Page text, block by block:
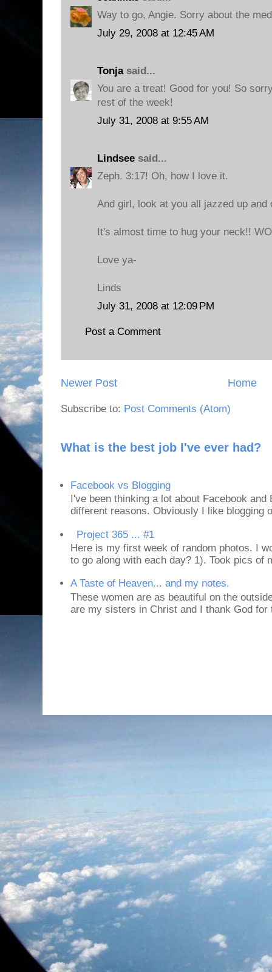
Way to go, Angie. Sorry about the
July 29, 2008 at 12:45 AM
Tonjasaid...
You are a treat! Good for you! So
rest of the week!
July 31, 2008 at 9:55 AM
Lindsee said...
Zeph. 3:17! Oh, how I love it.
And girl, look at you all jazzed up and
It's almost time to hug your neck!!
Love ya-
Linds
July 31, 2008 at 12:09 PM
Post a Comment
Newer Post Home
Subscribe to: Post Comments (Atom)
What is the best job I've ever had?
Facebook vs Blogging
I've been thinking a lot about Facebook
different reasons. Obviously I like blogging
Project 365 ... #1
Here is my first week of random photos. I
to go along with each day? 1). Took pics of
A Taste of Heaven... and my notes.
These women are as beautiful on the
are my sisters in Christ and I thank God for